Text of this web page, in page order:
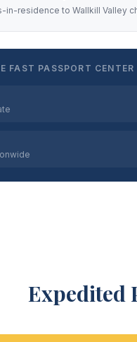
in-residence to Wallkill Valley
FAST PASSPORT CENTER
Expedited